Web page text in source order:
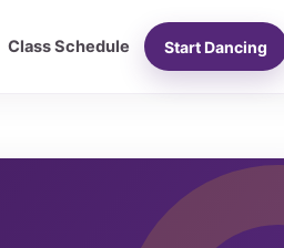
Class Schedule Start Dancing